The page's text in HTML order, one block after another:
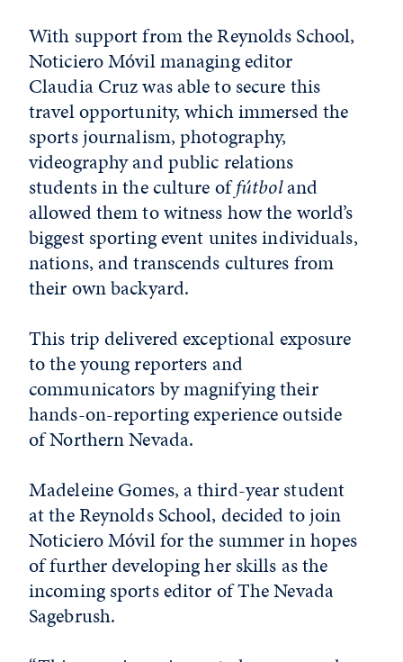
With support from the Reynolds School,
Noticiero Móvil managing editor
Claudia Cruz was able to secure this
travel opportunity, which immersed the
sports journalism, photography,
videography and public relations
students in the culture offútboland
allowed them to witness how the world’s
biggest sporting event unites individuals,
nations, and transcends cultures from
their own backyard.
This trip delivered exceptional exposure
to the young reporters and
communicators by magnifying their
hands-on-reporting experience outside
of Northern Nevada.
Madeleine Gomes, a third-year student
at the Reynolds School, decided to join
Noticiero Móvil for the summer in hopes
of further developing her skills as the
incoming sports editor of The Nevada
Sagebrush.